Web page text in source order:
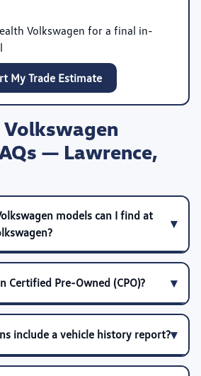
Volkswagen for a final in-
My Trade Estimate
— Lawrence,
models can I find at
Certified Pre-Owned (CPO)?
include a vehicle history report?